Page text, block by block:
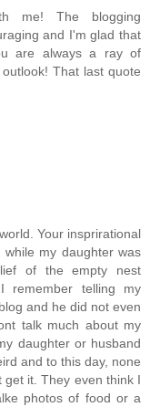
me! The blogging
and I'm glad that
are always a ray of
That last quote
Your insprirational
my daughter was
of the empty nest
remember telling my
and he did not even
talk much about my
daughter or husband
and to this day, none
it. They even think I
photos of food or a